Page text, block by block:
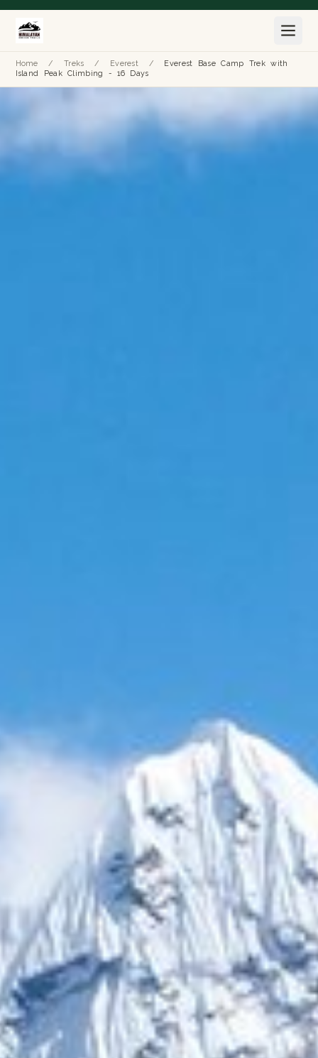
Home / Treks / Everest /
Everest Base Camp Trek with
Island Peak Climbing - 16 Days